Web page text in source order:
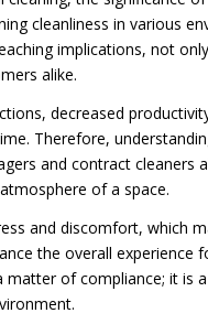
cleanliness in various
implications, not
alike.
decreased
Therefore,
and contract
of a space.
and discomfort, which
the overall experience
of compliance; it is